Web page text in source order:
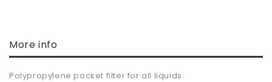
More info
Polypropylene pocket filter for all liquids.